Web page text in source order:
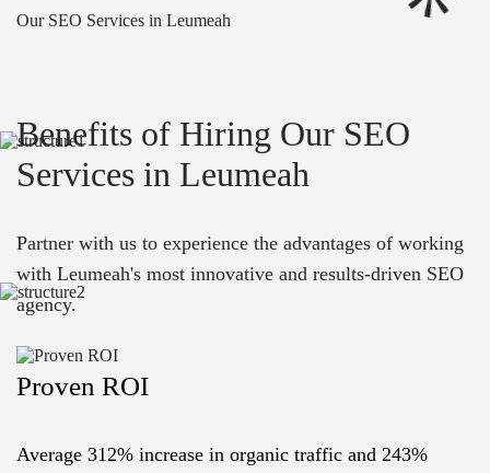
Our SEO Services in Leumeah
Benefits of Hiring Our SEO
Services in Leumeah
Partner with us to experience the advantages of working
with Leumeah's most innovative and results-driven SEO
agency.
Proven ROI
Average 312% increase in organic traffic and 243%